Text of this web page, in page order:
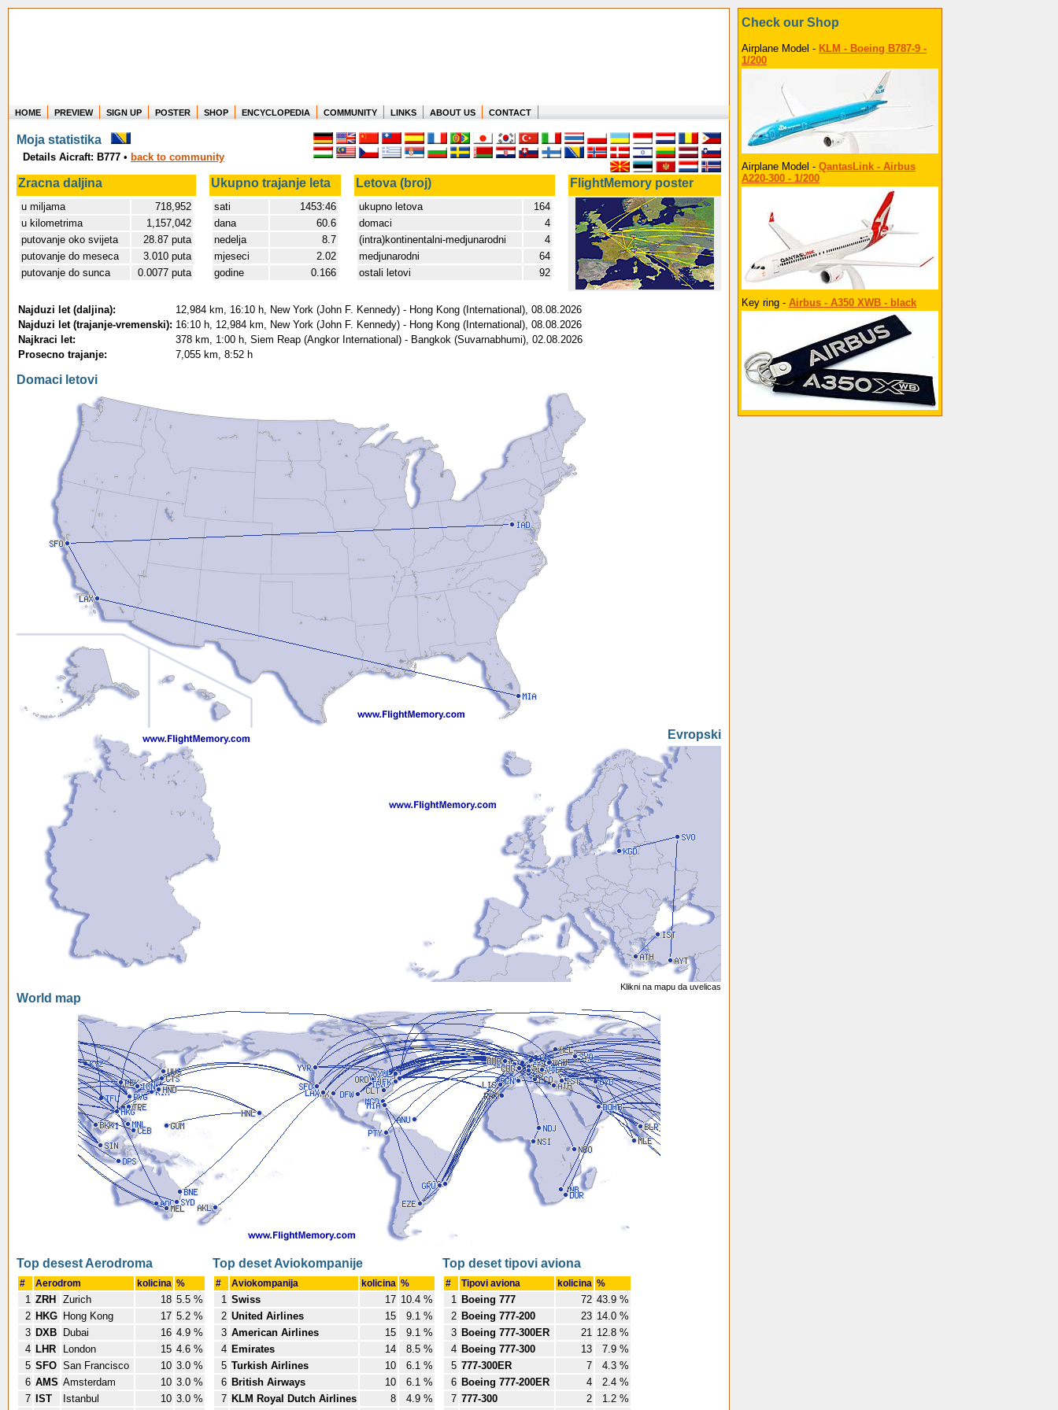
Where in the world have you flown?
How long have you been in the air?
Create your own FlightMemory and see!
HOME PREVIEW SIGN UP POSTER SHOP ENCYCLOPEDIA COMMUNITY LINKS ABOUT US CONTACT
Moja statistika
Details Aicraft: B777 • back to community
Zracna daljina Ukupno trajanje leta Letova (broj) FlightMemory poster
u miljama
718,952
u kilometrima
1,157,042
putovanje oko svijeta
28.87 puta
putovanje do meseca
3.010 puta
putovanje do sunca
0.0077 puta
sati
1453:46
dana
60.6
nedelja
8.7
mjeseci
2.02
godine
0.166
ukupno letova
164
domaci
4
(intra)kontinentalni-medjunarodni
4
medjunarodni
64
ostali letovi
92
Najduzi let (daljina):
12,984 km, 16:10 h, New York (John F. Kennedy) - Hong Kong (International), 08.08.2026
Najduzi let (trajanje-vremenski): 16:10 h, 12,984 km, New York (John F. Kennedy) - Hong Kong (International), 08.08.2026
Najkraci let:
378 km, 1:00 h, Siem Reap (Angkor International) - Bangkok (Suvarnabhumi), 02.08.2026
Prosecno trajanje:
7,055 km, 8:52 h
Domaci letovi
Evropski
Klikni na mapu da uvelicas
World map
Top desest Aerodroma
# Aerodrom kolicina %
1 ZRH Zurich 18 5.5 %
2 HKG Hong Kong 17 5.2 %
3 DXB Dubai 16 4.9 %
4 LHR London 15 4.6 %
5 SFO San Francisco 10 3.0 %
6 AMS Amsterdam 10 3.0 %
7
IST Istanbul 10 3.0 %
Top deset Aviokompanije
# Aviokompanija kolicina %
1 Swiss 17 10.4 %
2 United Airlines 15
9.1 %
3 American Airlines 15
9.1 %
4 Emirates 14
8.5 %
5 Turkish Airlines 10
6.1 %
6 British Airways 10
6.1 %
7 KLM Royal Dutch Airlines 8
4.9 %
Top deset tipovi aviona
# Tipovi aviona kolicina %
1 Boeing 777 72 43.9 %
2 Boeing 777-200 23 14.0 %
3 Boeing 777-300ER 21 12.8 %
4 Boeing 777-300 13
7.9 %
5 777-300ER 7
4.3 %
6 Boeing 777-200ER 4
2.4 %
7 777-300 2
1.2 %
Check our Shop
Airplane Model - KLM - Boeing B787-9 -
1/200
Airplane Model - QantasLink - Airbus
A220-300 - 1/200
Key ring - Airbus - A350 XWB - black